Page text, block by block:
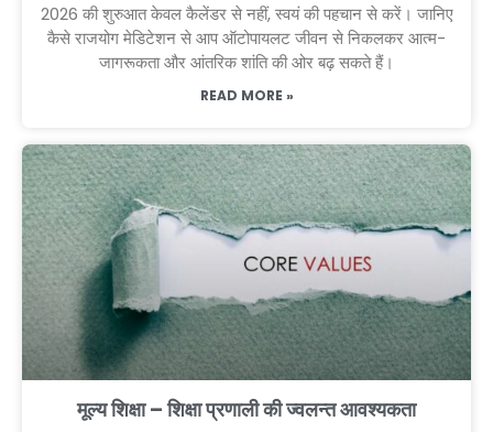
2026 की शुरुआत केवल कैलेंडर से नहीं, स्वयं की पहचान से करें। जानिए
कैसे राजयोग मेडिटेशन से आप ऑटोपायलट जीवन से निकलकर आत्म-
जागरूकता और आंतरिक शांति की ओर बढ़ सकते हैं।
READ MORE »
मूल्य शिक्षा – शिक्षा प्रणाली की ज्वलन्त आवश्यकता